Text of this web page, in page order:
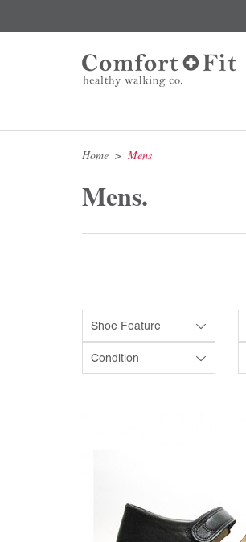
Home Mens
Mens.
Shoe Feature
Condition